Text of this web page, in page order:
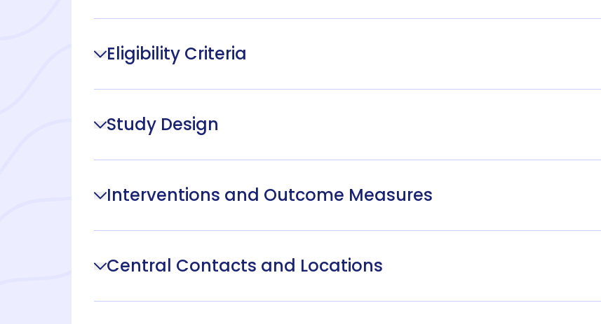
Eligibility Criteria
Study Design
Interventions and Outcome Measures
Central Contacts and Locations